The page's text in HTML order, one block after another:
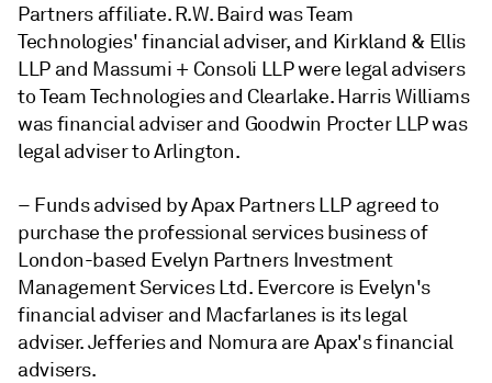
Partners affiliate. R.W. Baird was Team
Technologies' financial adviser, and Kirkland & Ellis
LLP and Massumi + Consoli LLP were legal advisers
to Team Technologies and Clearlake. Harris Williams
was financial adviser and Goodwin Procter LLP was
legal adviserto Arlington.
– Funds advised by Apax Partners LLP agreed to
purchase the professional services business of
London-based Evelyn Partners Investment
Management Services Ltd. Evercore is Evelyn's
financial adviser and Macfarlanes is its legal
adviser. Jefferies and Nomura are Apax's financial
advisers.